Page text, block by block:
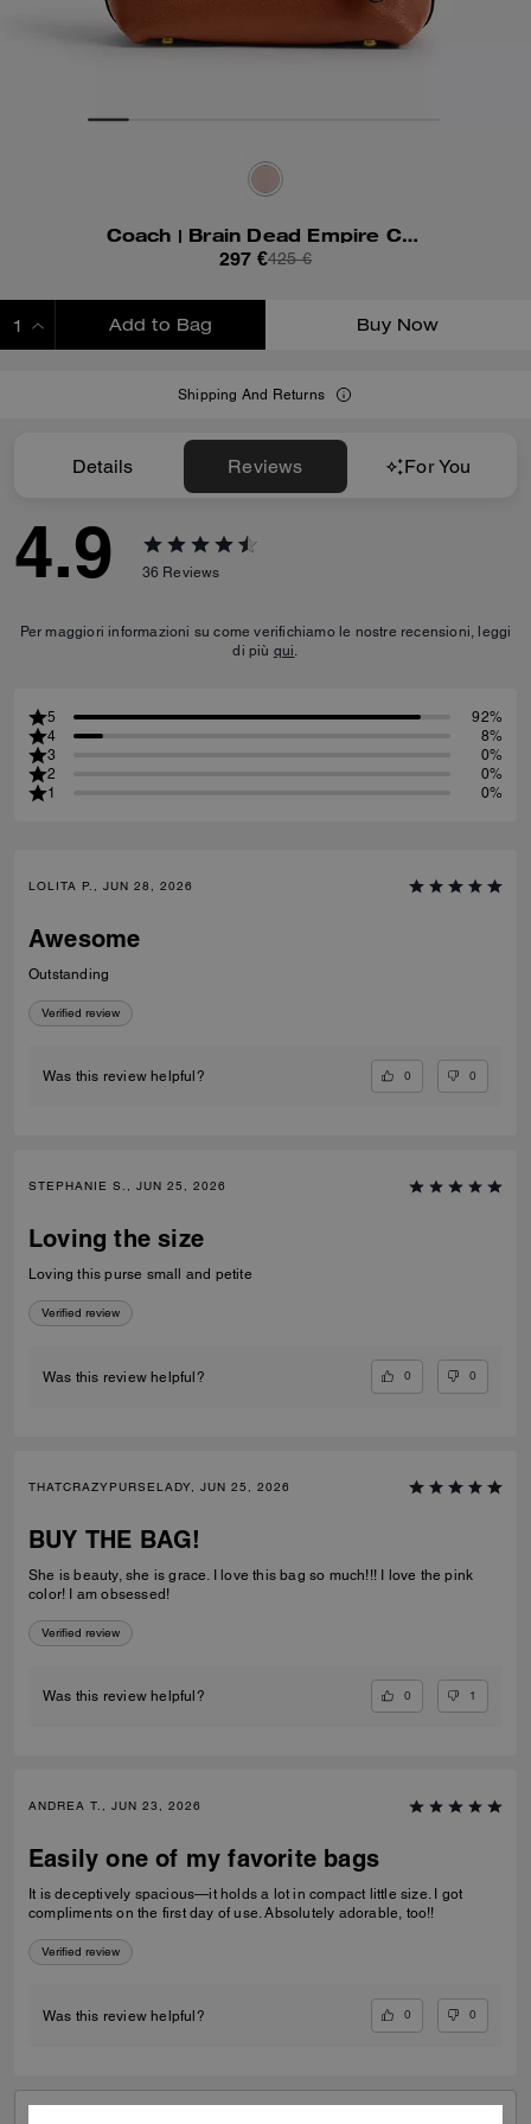
Coach | Brain Dead Empire Carryall Bag 21 With Kachi Mouse And Charm
297 €425 €
Add to Bag Buy Now
Shipping And Returns
Details Reviews For You
4.9 36 Reviews
Per maggiori informazioni su come verifichiamo le nostre recensioni, leggi
di più qui.
5
92%
4
8%
3
0%
2
0%
1
0%
LOLITA P., JUN 28, 2026
Awesome
Outstanding
Verified review
Was this review helpful? 0 0
STEPHANIE S., JUN 25, 2026
Loving the size
Loving this purse small and petite
Verified review
Was this review helpful? 0 0
THATCRAZYPURSELADY, JUN 25, 2026
BUY THE BAG!
She is beauty, she is grace. I love this bag so much!!! I love the pink
color! I am obsessed!
Verified review
Was this review helpful? 0 1
ANDREA T., JUN 23, 2026
Easily one of my favorite bags
It is deceptively spacious—it holds a lot in compact little size. I got
compliments on the first day of use. Absolutely adorable, too!!
Verified review
Was this review helpful? 0 0